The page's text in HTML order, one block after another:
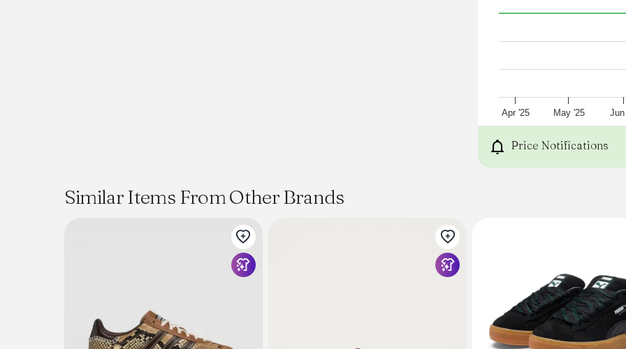
Colour: Core Black/
Apr '25 May '25
Price Notifications
Similar Items From Other Brands